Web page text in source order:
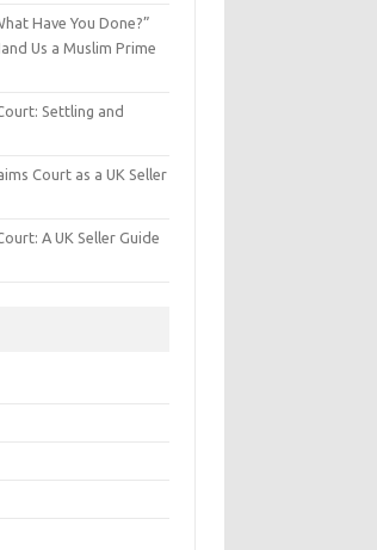
Have You Done?”
Us a Muslim Prime
Settling and
Court as a UK Seller
A UK Seller Guide